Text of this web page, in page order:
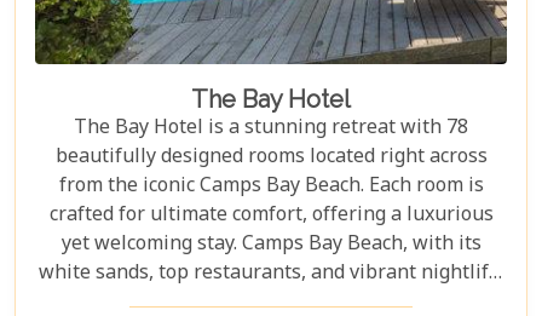
The Bay Hotel
The Bay Hotel is a stunning retreat with 78
beautifully designed rooms located right across
from the iconic Camps Bay Beach. Each room is
crafted for ultimate comfort, offering a luxurious
yet welcoming stay. Camps Bay Beach, with its
white sands, top restaurants, and vibrant nightlife,
is one of the most sought-after destinations for an